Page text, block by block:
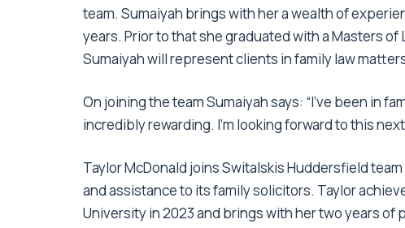
team. Sumaiyah brings with her a wealth of
years. Prior to that she graduated with a Masters
Sumaiyah will represent clients in family law
On joining the team Sumaiyah says: “I’ve been in
incredibly rewarding. I’m looking forward to this
Taylor McDonald joins Switalskis Huddersfield
and assistance to its family solicitors. Taylor
University in 2023 and brings with her two years of